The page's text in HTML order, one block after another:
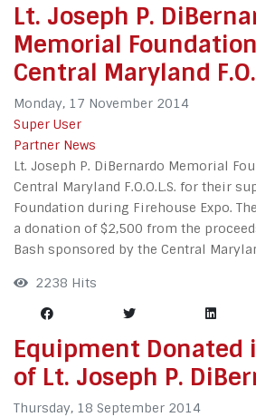
Lt. Joseph P.
Memorial
Central Maryland
Monday, 17 November 2014
Super User
Partner News
Lt. Joseph P. DiBernardo Memorial
Central Maryland F.O.O.L.S. for their
Foundation during Firehouse Expo.
a donation of $2,500 from the
Bash sponsored by the Central
2238 Hits
Equipment Donated
of Lt. Joseph P.
Thursday, 18 September 2014